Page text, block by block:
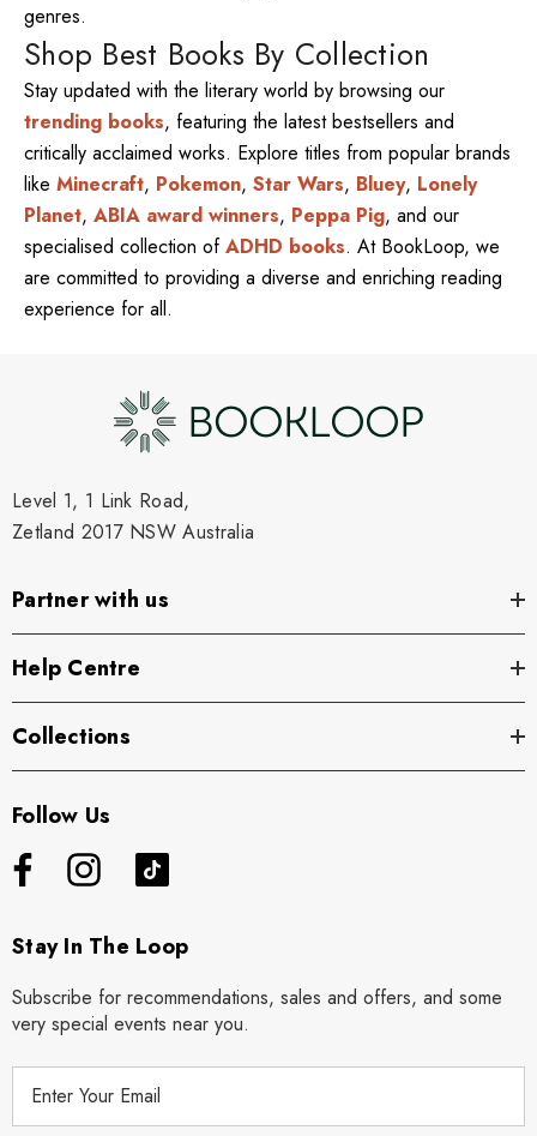
genres.
Shop Best Books By Collection
Stay updated with the literary world by browsing our
trending books, featuring the latest bestsellers and
critically acclaimed works. Explore titles from popular brands
like Minecraft, Pokemon, Star Wars, Bluey, Lonely
Planet, ABIA award winners, Peppa Pig, and our
specialised collection ofADHD books. At BookLoop, we
are committed to providing a diverse and enriching reading
experience for all.
Level 1, 1 Link Road,
Zetland 2017 NSW Australia
Partner with us
Help Centre
Collections
Follow Us
Stay In The Loop
Subscribe for recommendations, sales and offers, and some
very special events near you.